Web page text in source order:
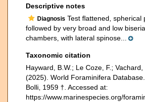
Descriptive notes
Diagnosis Test flattened, spherical
followed by very broad and low
chambers, with lateral spinose...
Taxonomic citation
Hayward, B.W.; Le Coze, F.; Vachard,
(2025). World Foraminifera Database.
Bolli, 1959 †. Accessed at:
https://www.marinespecies.org/